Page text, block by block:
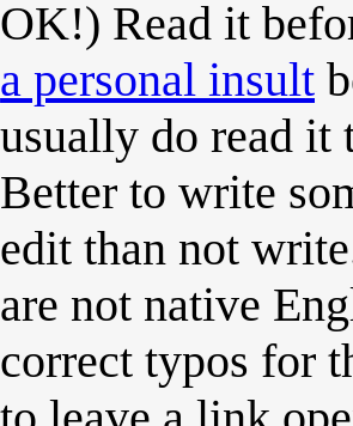
OK!) Read it
a personal insult
usually do read it
Better to write
edit than not
are not native
correct typos for